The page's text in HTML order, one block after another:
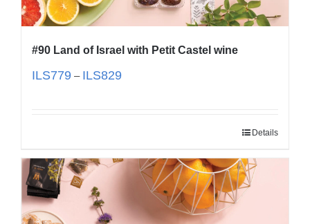
#90 Land of Israel with Petit Castel wine
ILS779 – ILS829
Details